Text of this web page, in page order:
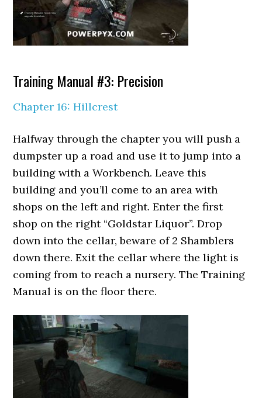
Training Manual #3: Precision
Chapter 16: Hillcrest
Halfway through the chapter you will push a
dumpster up a road and use it to jump into a
building with a Workbench. Leave this
building and you’ll come to an area with
shops on the left and right. Enter the first
shop on the right “Goldstar Liquor”. Drop
down into the cellar, beware of 2 Shamblers
down there. Exit the cellar where the light is
coming from to reach a nursery. The Training
Manual is on the floor there.